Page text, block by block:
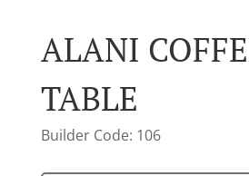
ALANI
TABLE
Builder Code: 106